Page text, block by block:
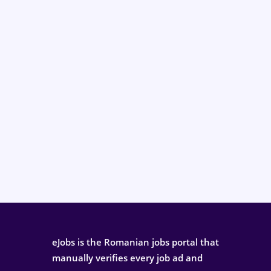
eJobs is the Romanian jobs portal that
manually verifies every job ad and